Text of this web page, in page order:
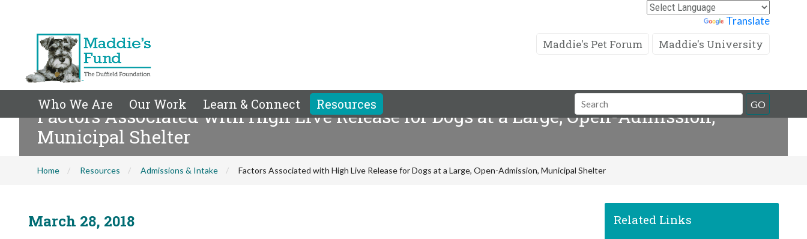
Translate
Maddie's Pet Forum Maddie's University
Who We Are Our Work Learn & Connect Resources
Search
Field
GO
Factors Associated with High Live Release for Dogs at a Large, Open-Admission,
Municipal Shelter
Home Resources Admissions & Intake Factors Associated with High Live Release for Dogs at a Large, Open-Admission, Municipal Shelter
March 28, 2018 Related Links